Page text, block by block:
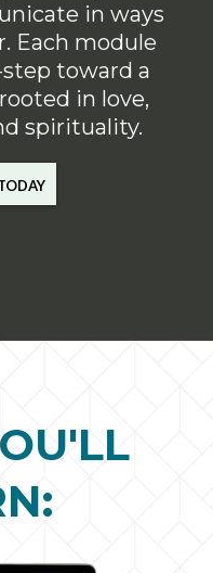
in ways
Each module
toward a
in love,
spirituality.